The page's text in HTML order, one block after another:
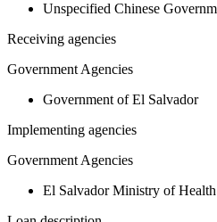
Unspecified Chinese
Receiving agencies
Government Agencies
Government of El Salvador
Implementing agencies
Government Agencies
El Salvador Ministry of Health